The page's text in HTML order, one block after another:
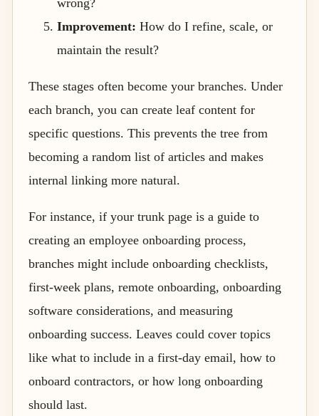
Improvement: How do I refine, scale, or
maintain the result?
These stages often become your branches. Under
each branch, you can create leaf content for
specific questions. This prevents the tree from
becoming a random list of articles and makes
internal linking more natural.
For instance, if your trunk page is a guide to
creating an employee onboarding process,
branches might include onboarding checklists,
first-week plans, remote onboarding, onboarding
software considerations, and measuring
onboarding success. Leaves could cover topics
like what to include in a first-day email, how to
onboard contractors, or how long onboarding
should last.